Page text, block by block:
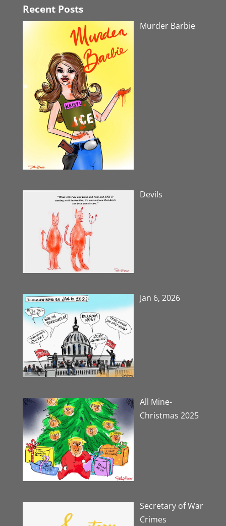
Recent Posts
Murder Barbie
Devils
Jan 6, 2026
All Mine-
Christmas 2025
Secretary of War
Crimes